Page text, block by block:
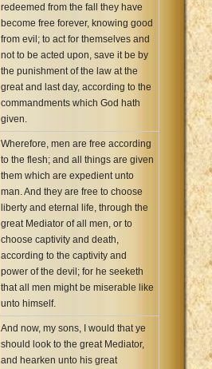
redeemed from the fall they have
become free forever, knowing good
from evil; to act for themselves and
not to be acted upon, save it be by
the punishment of the law at the
great and last day, according to the
commandments which God hath
given.
Wherefore, men are free according
to the flesh; and all things are given
them which are expedient unto
man. And they are free to choose
liberty and eternal life, through the
great Mediator of all men, or to
choose captivity and death,
according to the captivity and
power of the devil; for he seeketh
that all men might be miserable like
unto himself.
And now, my sons, I would that ye
should look to the great Mediator,
and hearken unto his great